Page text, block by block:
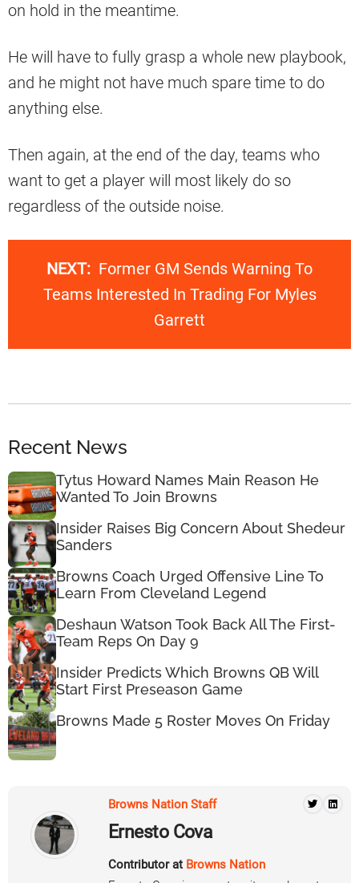
on hold in the meantime.
He will have to fully grasp a whole new playbook,
and he might not have much spare time to do
anything else.
Then again, at the end of the day, teams who
want to get a player will most likely do so
regardless of the outside noise.
NEXT: Former GM Sends Warning To
Teams Interested In Trading For Myles
Garrett
Recent News
Tytus Howard Names Main Reason He
Wanted To Join Browns
Insider Raises Big Concern About Shedeur
Sanders
Browns Coach Urged Offensive Line To
Learn From Cleveland Legend
Deshaun Watson Took Back All The First-
Team Reps On Day 9
Insider Predicts Which Browns QB Will
Start First Preseason Game
Browns Made 5 Roster Moves On Friday
Browns Nation Staff
Ernesto Cova
Contributor at Browns Nation